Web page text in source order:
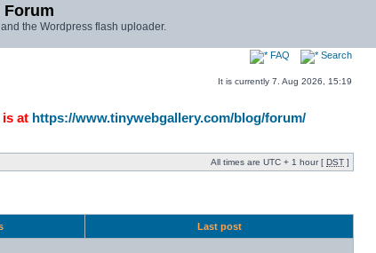
Forum
the Wordpress flash uploader.
FAQ Search
It is currently 7. Aug 2026, 15:19
at https://www.tinywebgallery.com/blog/forum/
All times are UTC + 1 hour [ DST ]
Last post